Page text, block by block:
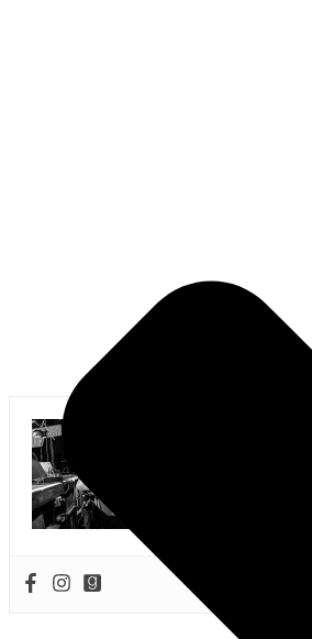
Mark Horan
Photographer and
equally inspiring